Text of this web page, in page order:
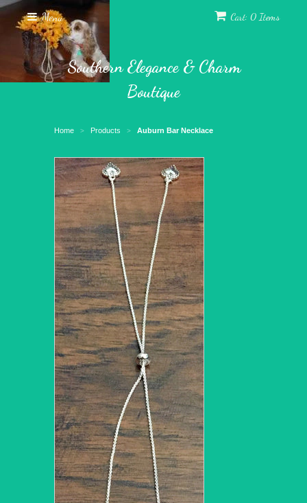
Menu Cart: 0 Items
Southern Elegance & Charm
Boutique
Home > Products > Auburn Bar Necklace